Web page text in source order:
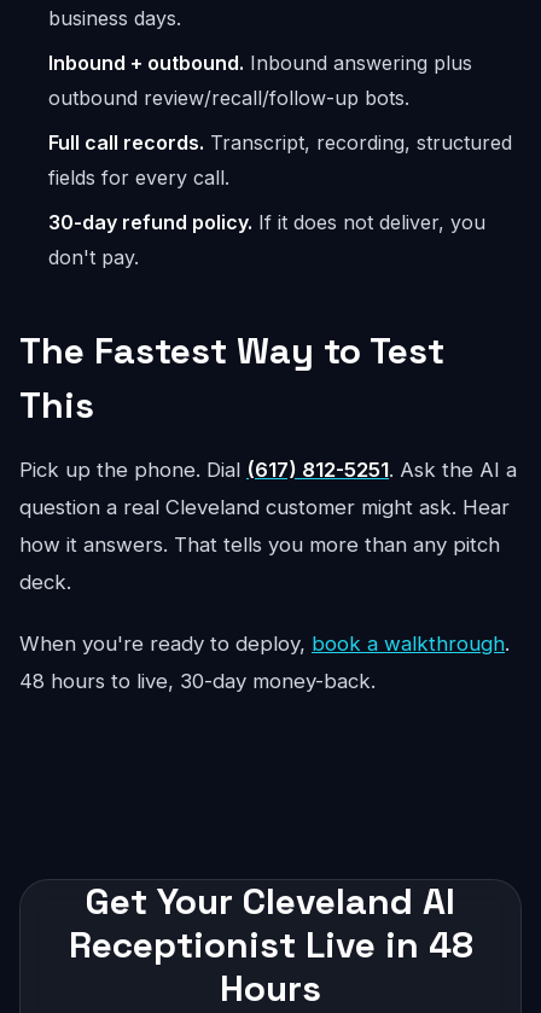
business days.
Inbound + outbound. Inbound answering plus
outbound review/recall/follow-up bots.
Full call records. Transcript, recording, structured
fields for every call.
30-day refund policy. If it does not deliver, you
don't pay.
The Fastest Way to Test
This
Pick up the phone. Dial (617) 812-5251. Ask the AI a
question a real Cleveland customer might ask. Hear
how it answers. That tells you more than any pitch
deck.
When you're ready to deploy, book a walkthrough.
48 hours to live, 30-day money-back.
Get Your Cleveland AI
Receptionist Live in 48
Hours